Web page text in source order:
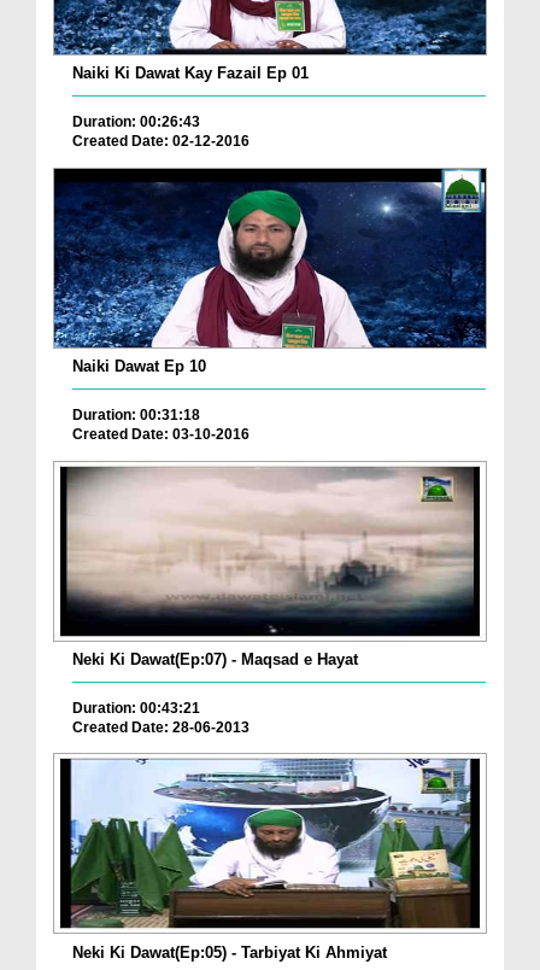
Naiki Ki Dawat Kay Fazail Ep 01
Duration: 00:26:43
Created Date: 02-12-2016
Naiki Dawat Ep 10
Duration: 00:31:18
Created Date: 03-10-2016
Neki Ki Dawat(Ep:07) - Maqsad e Hayat
Duration: 00:43:21
Created Date: 28-06-2013
Neki Ki Dawat(Ep:05) - Tarbiyat Ki Ahmiyat